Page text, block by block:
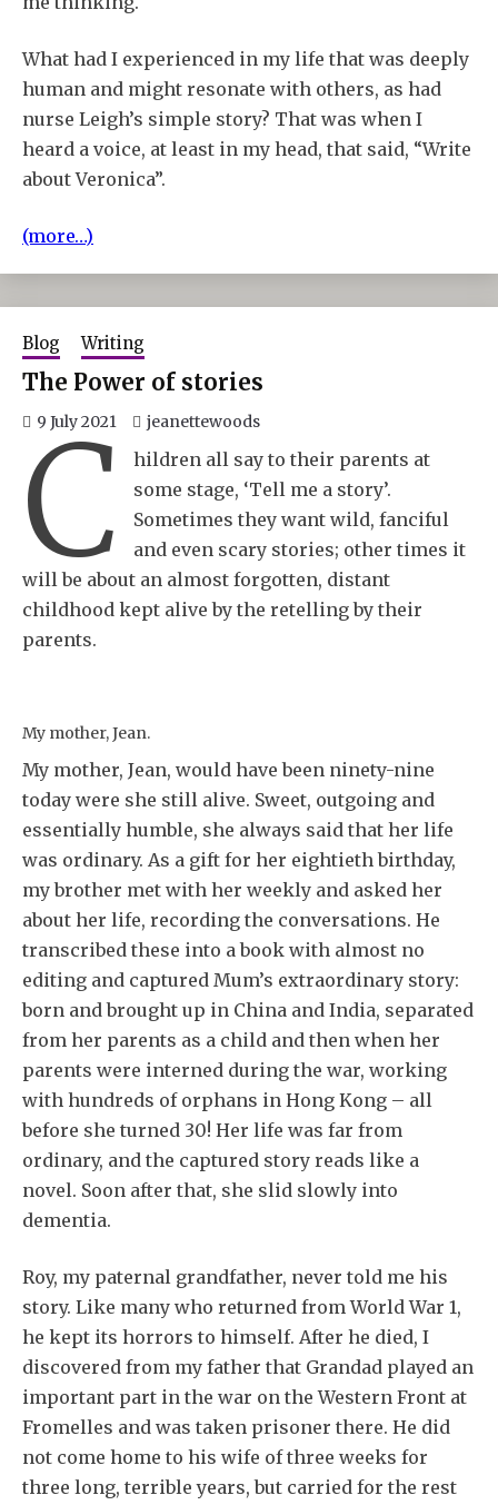
What had I experienced in my life that was deeply
human and might resonate with others, as had
nurse Leigh’s simple story? That was when I
heard a voice, at least in my head, that said, “Write
about Veronica”.
(more…)
Blog Writing
The Power of stories
9 July 2021 jeanettewoods
C
hildren all say to their parents at
some stage, ‘Tell me a story’.
Sometimes they want wild, fanciful
and even scary stories; other times it
will be about an almost forgotten, distant
childhood kept alive by the retelling by their
parents.
My mother, Jean.
My mother, Jean, would have been ninety-nine
today were she still alive. Sweet, outgoing and
essentially humble, she always said that her life
was ordinary. As a gift for her eightieth birthday,
my brother met with her weekly and asked her
about her life, recording the conversations. He
transcribed these into a book with almost no
editing and captured Mum’s extraordinary story:
born and brought up in China and India, separated
from her parents as a child and then when her
parents were interned during the war, working
with hundreds of orphans in Hong Kong – all
before she turned 30! Her life was far from
ordinary, and the captured story reads like a
novel. Soon after that, she slid slowly into
dementia.
Roy, my paternal grandfather, never told me his
story. Like many who returned from World War 1,
he kept its horrors to himself. After he died, I
discovered from my father that Grandad played an
important part in the war on the Western Front at
Fromelles and was taken prisoner there. He did
not come home to his wife of three weeks for
three long, terrible years, but carried for the rest